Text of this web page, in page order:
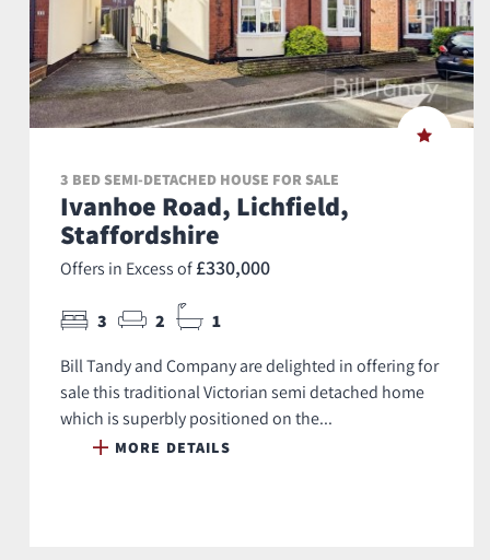
3 BED SEMI-DETACHED HOUSE FOR SALE
Ivanhoe Road, Lichfield,
Staffordshire
Offers in Excess of £330,000
3 2 1
Bill Tandy and Company are delighted in offering for
sale this traditional Victorian semi detached home
which is superbly positioned on the...
MORE DETAILS